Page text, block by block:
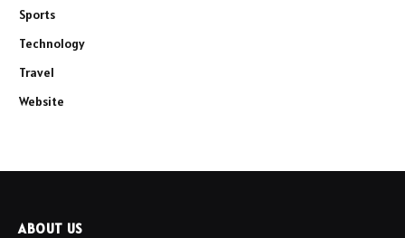
Sports
Technology
Travel
Website
ABOUT US